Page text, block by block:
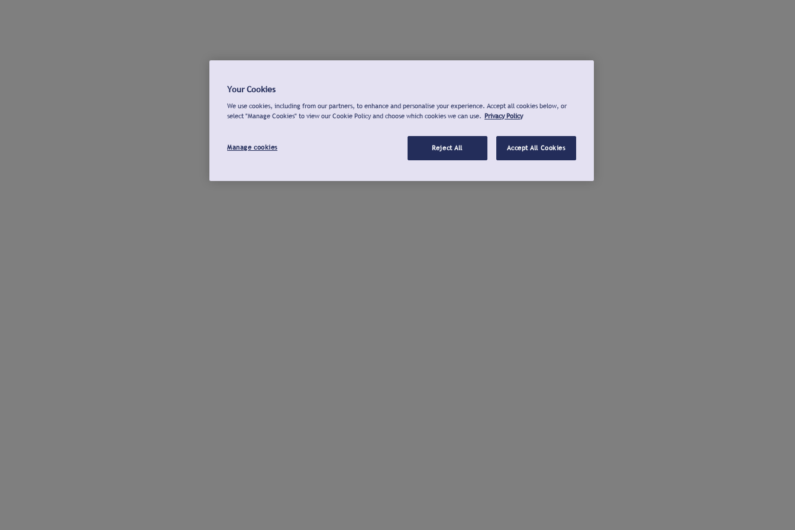
Your Cookies
We use cookies, including from our partners, to enhance and personalise your experience. Accept all cookies below, or
select "Manage Cookies" to view our Cookie Policy and choose which cookies we can use. Privacy Policy
Manage cookies Reject All Accept All Cookies